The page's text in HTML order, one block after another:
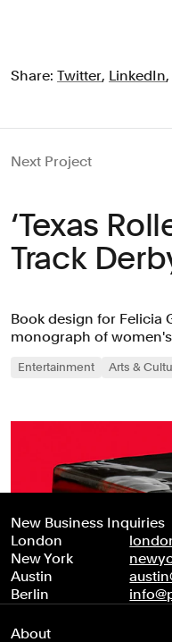
Share: Twitter, LinkedIn,
Next Project
‘Texas
Track
Book design for Felicia
monograph of
Entertainment Arts &
New Business Inquiries
London
New York
Austin
Berlin
About